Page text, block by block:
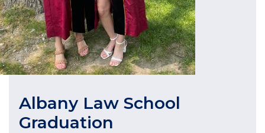
Albany Law School
Graduation